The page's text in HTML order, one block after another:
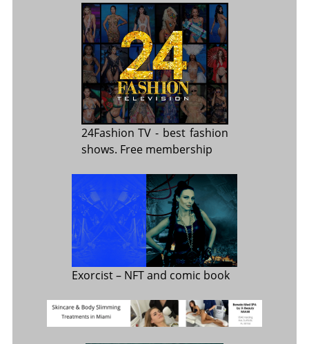
24Fashion TV - best fashion
shows. Free membership
Exorcist– NFT and comic book